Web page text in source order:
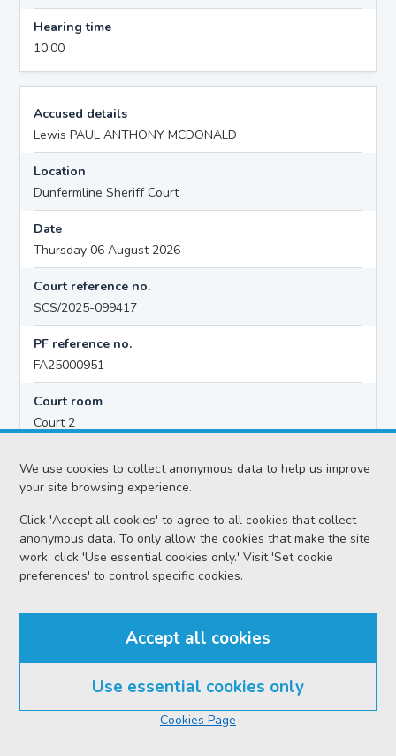
We use cookies to collect anonymous data to help us improve
your site browsing experience.
Click 'Accept all cookies' to agree to all cookies that collect
anonymous data. To only allow the cookies that make the site
work, click 'Use essential cookies only.' Visit 'Set cookie
preferences' to control specific cookies.
Accept all cookies
Use essential cookies only
Cookies Page
Hearing time
10:00
Accused details
Lewis PAUL ANTHONY MCDONALD
Location
Dunfermline Sheriff Court
Date
Thursday 06 August 2026
Court reference no.
SCS/2025-099417
PF reference no.
FA25000951
Court room
Court 2
10:00
Accused details
Lewis PAUL ANTHONY MCDONALD
Date
Thursday 06 August 2026